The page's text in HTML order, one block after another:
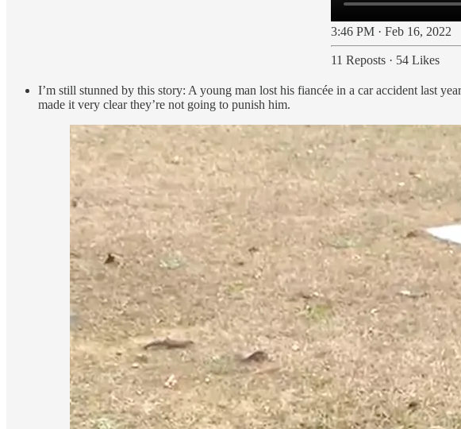
3:46 PM · Feb 16, 2022
11 Reposts · 54 Likes
I’m still stunned by this story: A young man lost his fiancée in a car accident last
made it very clear they’re not going to punish him.